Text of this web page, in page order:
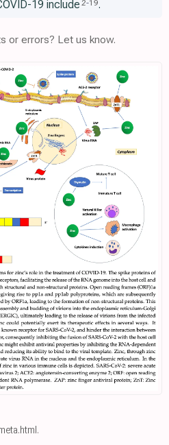
19 include 2-19.
or errors? Let us know.
.